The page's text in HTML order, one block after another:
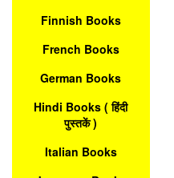
Finnish Books
French Books
German Books
Hindi Books ( हिंदी
पुस्तकें )
Italian Books